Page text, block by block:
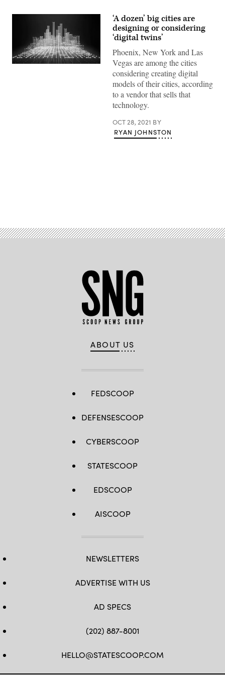
(Getty
‘A dozen’ big cities are
designing or considering
‘digital twins’
Phoenix, New York and Las
Vegas are among the cities
considering creating digital
models of their cities, according
to a vendor that sells that
technology.
OCT 28, 2021 BY
RYAN JOHNSTON
ABOUT US
FEDSCOOP
DEFENSESCOOP
CYBERSCOOP
STATESCOOP
EDSCOOP
AISCOOP
NEWSLETTERS
ADVERTISE WITH US
AD SPECS
(202) 887-8001
HELLO@STATESCOOP.COM